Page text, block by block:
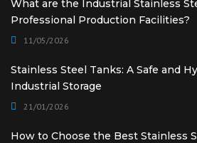
What are the Industrial Stainless
Professional Production Facilities?
11/05/2026
Stainless Steel Tanks: A Safe and
Industrial Storage
21/01/2026
How to Choose the Best Stainless